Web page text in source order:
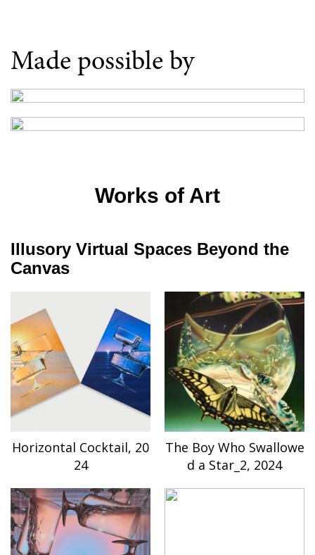
Made possible by
Works of Art
Illusory Virtual Spaces Beyond the
Canvas
Horizontal Cocktail, 20
24
The Boy Who Swallowe
d a Star_2, 2024